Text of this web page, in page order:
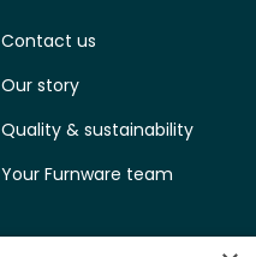
Contact us
Our story
Quality & sustainability
Your Furnware team